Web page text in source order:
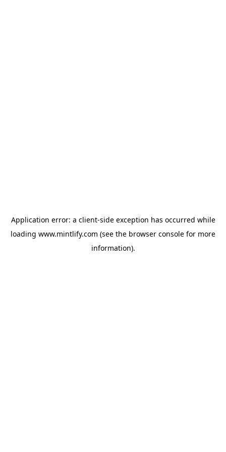
Application error: a client-side exception has occurred while
loading www.mintlify.com (see the browser console for more
information).